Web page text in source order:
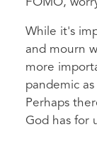
FOMO,
While it's
and mourn
more
pandemic
Perhaps
God has for